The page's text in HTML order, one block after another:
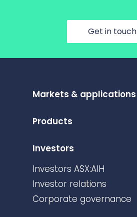
Get in touch
Markets & applications
Products
Investors
Investors ASX:AIH
Investor relations
Corporate governance